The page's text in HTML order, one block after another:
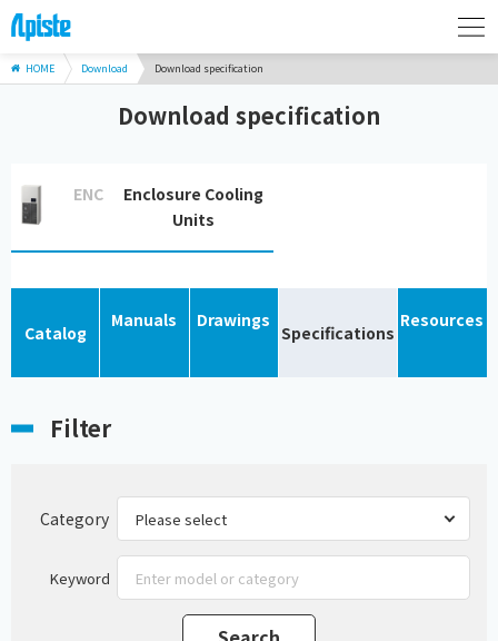
HOME Download Download specification
Download specification
ENC
Enclosure Cooling
Units
Catalog
Manuals Drawings
Specifications
Resources
Filter
Category
Keyword